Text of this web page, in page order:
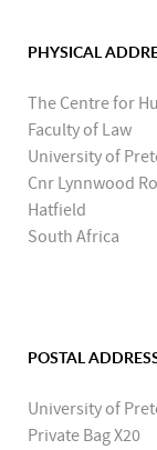
PHYSICAL
The Centre for
Faculty of Law
University of
Cnr Lynnwood
Hatfield
South Africa
POSTAL
University of
Private Bag X20